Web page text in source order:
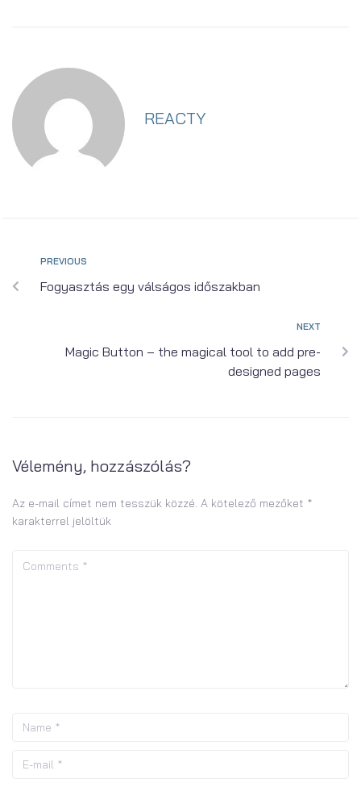
REACTY
PREVIOUS
Fogyasztás egy válságos időszakban
NEXT
Magic Button – the magical tool to add pre-
designed pages
Vélemény, hozzászólás?
Az e-mail címet nem tesszük közzé. A kötelező mezőket *
karakterrel jelöltük